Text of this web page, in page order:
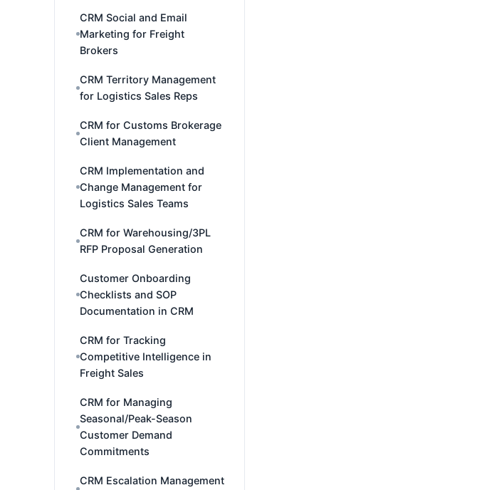
CRM Social and Email
Marketing for Freight
Brokers
CRM Territory Management
for Logistics Sales Reps
CRM for Customs Brokerage
Client Management
CRM Implementation and
Change Management for
Logistics Sales Teams
CRM for Warehousing/3PL
RFP Proposal Generation
Customer Onboarding
Checklists and SOP
Documentation in CRM
CRM for Tracking
Competitive Intelligence in
Freight Sales
CRM for Managing
Seasonal/Peak-Season
Customer Demand
Commitments
CRM Escalation Management